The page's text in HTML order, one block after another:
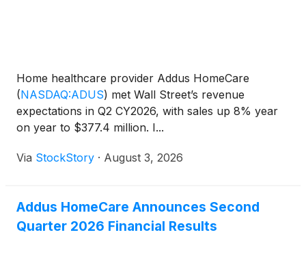
Home healthcare provider Addus HomeCare
(NASDAQ:ADUS) met Wall Street’s revenue
expectations in Q2 CY2026, with sales up 8% year
on year to $377.4 million. I...
Via StockStory · August 3, 2026
Addus HomeCare Announces Second
Quarter 2026 Financial Results